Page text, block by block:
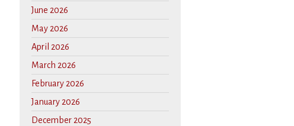
June 2026
May 2026
April 2026
March 2026
February 2026
January 2026
December 2025